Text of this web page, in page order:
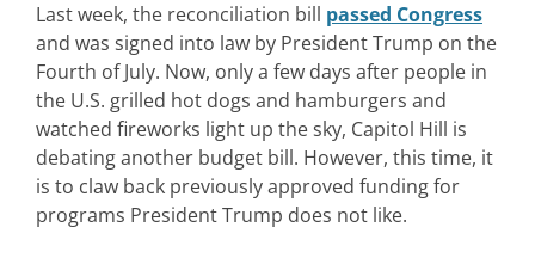
Last week, the reconciliation bill passed Congress
and was signed into law by President Trump on the
Fourth of July. Now, only a few days after people in
the U.S. grilled hot dogs and hamburgers and
watched fireworks light up the sky, Capitol Hill is
debating another budget bill. However, this time, it
is to claw back previously approved funding for
programs President Trump does not like.